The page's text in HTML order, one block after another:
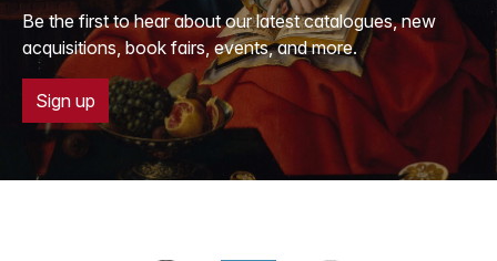
Be the first to hear about our latest catalogues, new
acquisitions, book fairs, events, and more.
Sign up